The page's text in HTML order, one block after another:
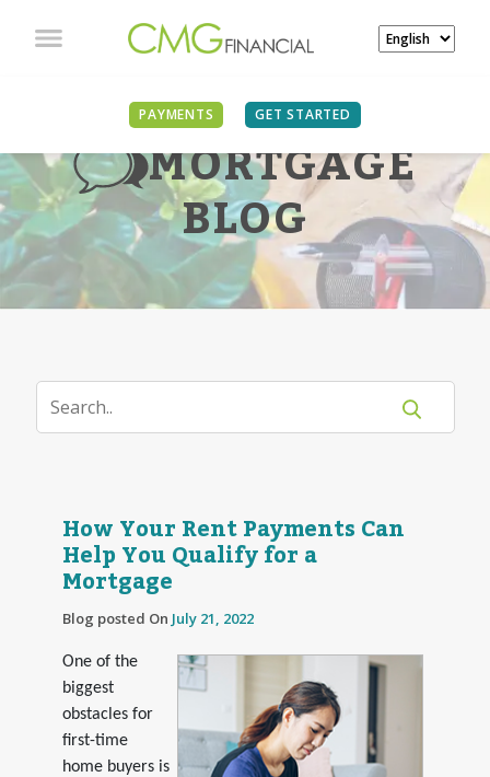
PAYMENTS GET STARTED
MORTGAGE
BLOG
How Your Rent Payments Can
Help You Qualify for a
Mortgage
Blog posted On July 21, 2022
One of the
biggest
obstacles for
first-time
home buyers is